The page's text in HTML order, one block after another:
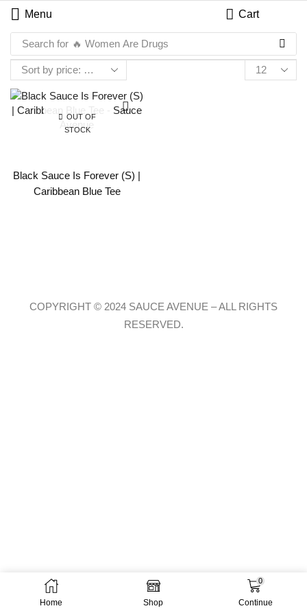
Menu Cart
Search for 🔥 Women Are Drugs
OUT OF
STOCK
Black Sauce Is Forever (S) |
Caribbean Blue Tee
Home Shop
0
Continue
COPYRIGHT © 2024 SAUCE AVENUE –ALL RIGHTS
RESERVED.